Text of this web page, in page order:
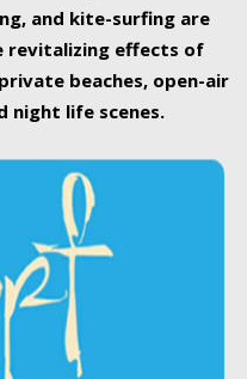
and kite-surfing are
revitalizing effects of
beaches, open-air
night life scenes.